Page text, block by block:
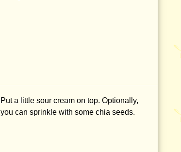
Put a little sour cream on top. Optionally,
you can sprinkle with some chia seeds.